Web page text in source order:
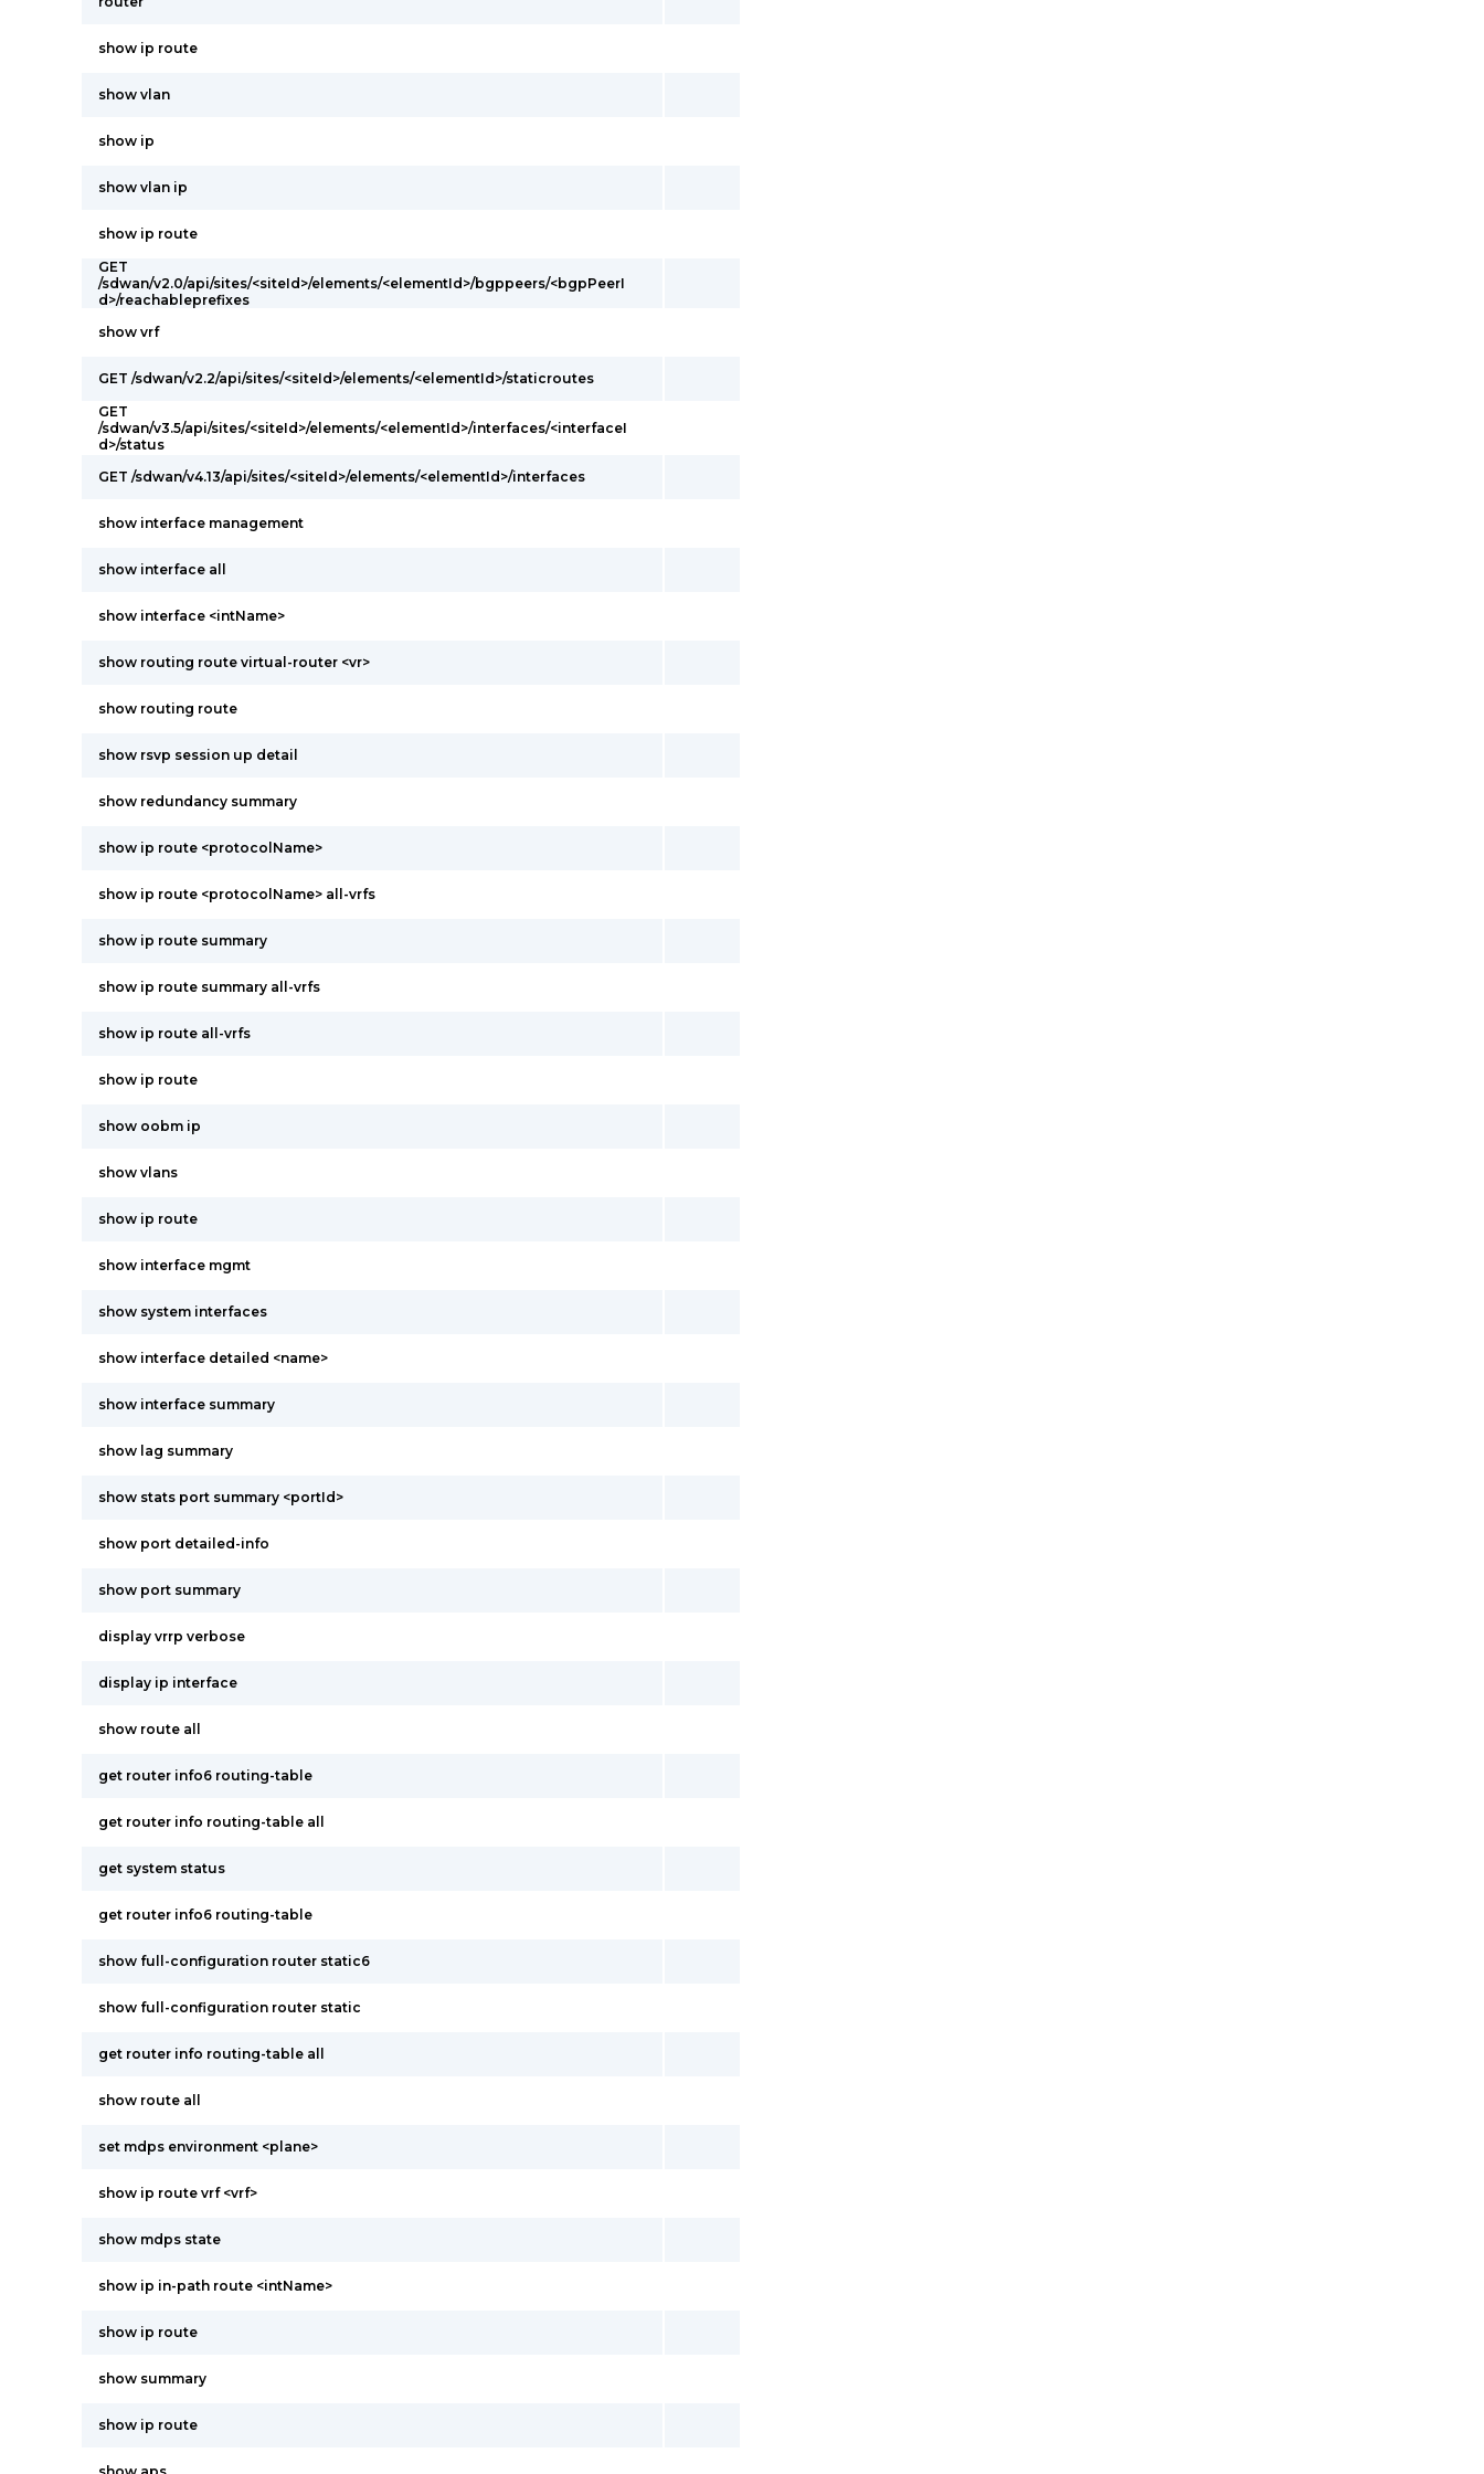
show ip route
show vlan
show ip
show vlan ip
show ip route
GET
/sdwan/v2.0/api/sites/<siteId>/elements/<elementId>/bgppeers/<bgpPeerI
d>/reachableprefixes
show vrf
GET /sdwan/v2.2/api/sites/<siteId>/elements/<elementId>/staticroutes
GET
/sdwan/v3.5/api/sites/<siteId>/elements/<elementId>/interfaces/<interfaceI
d>/status
GET /sdwan/v4.13/api/sites/<siteId>/elements/<elementId>/interfaces
show interface management
show interface all
show interface <intName>
show routing route virtual-router <vr>
show routing route
show rsvp session up detail
show redundancy summary
show ip route <protocolName>
show ip route <protocolName> all-vrfs
show ip route summary
show ip route summary all-vrfs
show ip route all-vrfs
show ip route
show oobm ip
show vlans
show ip route
show interface mgmt
show system interfaces
show interface detailed <name>
show interface summary
show lag summary
show stats port summary <portId>
show port detailed-info
show port summary
display vrrp verbose
display ip interface
show route all
get router info6 routing-table
get router info routing-table all
get system status
get router info6 routing-table
show full-configuration router static6
show full-configuration router static
get router info routing-table all
show route all
set mdps environment <plane>
show ip route vrf <vrf>
show mdps state
show ip in-path route <intName>
show ip route
show summary
show ip route